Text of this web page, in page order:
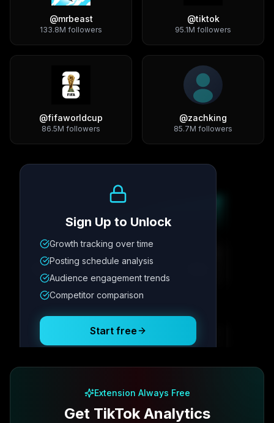
@mrbeast
133.8M followers
@tiktok
95.1M followers
@fifaworldcup
86.5M followers
@zachking
85.7M followers
Metric
12.4K 342
Posting Schedule
Sign Up to Unlock
Growth tracking over time
Posting schedule analysis
Audience engagement trends
Competitor comparison
Start free
Extension Always Free
Get TikTok Analytics